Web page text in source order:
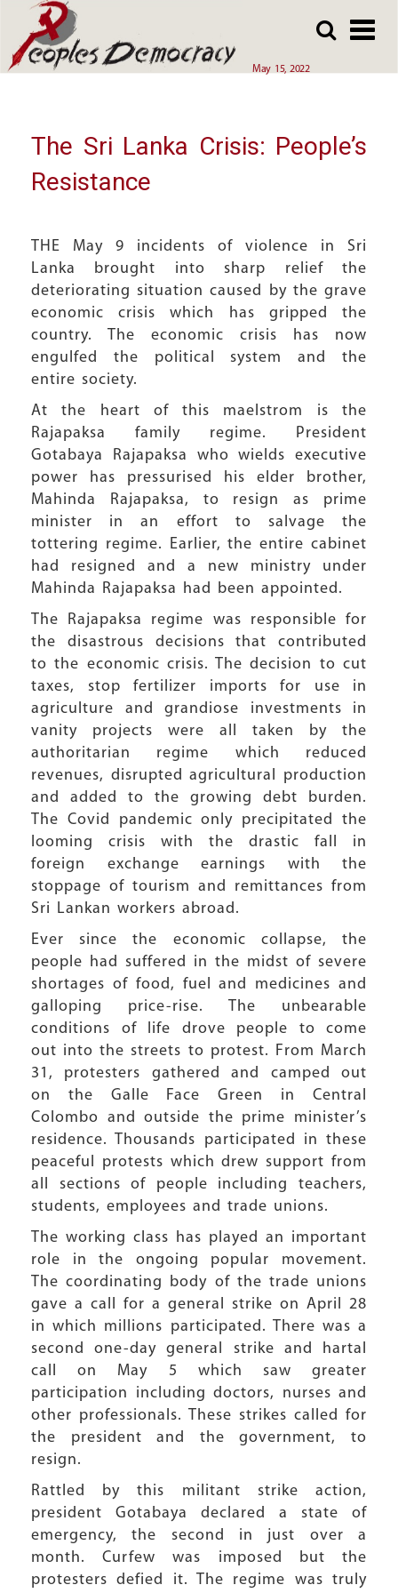
to
main
May 15, 2022
to
main
Array
The Sri Lanka Crisis: People’s
Resistance
THE May 9 incidents of violence in Sri
Lanka brought into sharp relief the
deteriorating situation caused by the grave
economic crisis which has gripped the
country. The economic crisis has now
engulfed the political system and the
entire society.
At the heart of this maelstrom is the
Rajapaksa family regime. President
Gotabaya Rajapaksa who wields executive
power has pressurised his elder brother,
Mahinda Rajapaksa, to resign as prime
minister in an effort to salvage the
tottering regime. Earlier, the entire cabinet
had resigned and a new ministry under
Mahinda Rajapaksa had been appointed.
The Rajapaksa regime was responsible for
the disastrous decisions that contributed
to the economic crisis. The decision to cut
taxes, stop fertilizer imports for use in
agriculture and grandiose investments in
vanity projects were all taken by the
authoritarian regime which reduced
revenues, disrupted agricultural production
and added to the growing debt burden.
The Covid pandemic only precipitated the
looming crisis with the drastic fall in
foreign exchange earnings with the
stoppage of tourism and remittances from
Sri Lankan workers abroad.
Ever since the economic collapse, the
people had suffered in the midst of severe
shortages of food, fuel and medicines and
galloping price-rise. The unbearable
conditions of life drove people to come
out into the streets to protest. From March
31, protesters gathered and camped out
on the Galle Face Green in Central
Colombo and outside the prime minister’s
residence. Thousands participated in these
peaceful protests which drew support from
all sections of people including teachers,
students, employees and trade unions.
The working class has played an important
role in the ongoing popular movement.
The coordinating body of the trade unions
gave a call for a general strike on April 28
in which millions participated. There was a
second one-day general strike and hartal
call on May 5 which saw greater
participation including doctors, nurses and
other professionals. These strikes called for
the president and the government, to
resign.
Rattled by this militant strike action,
president Gotabaya declared a state of
emergency, the second in just over a
month. Curfew was imposed but the
protesters defied it. The regime was truly